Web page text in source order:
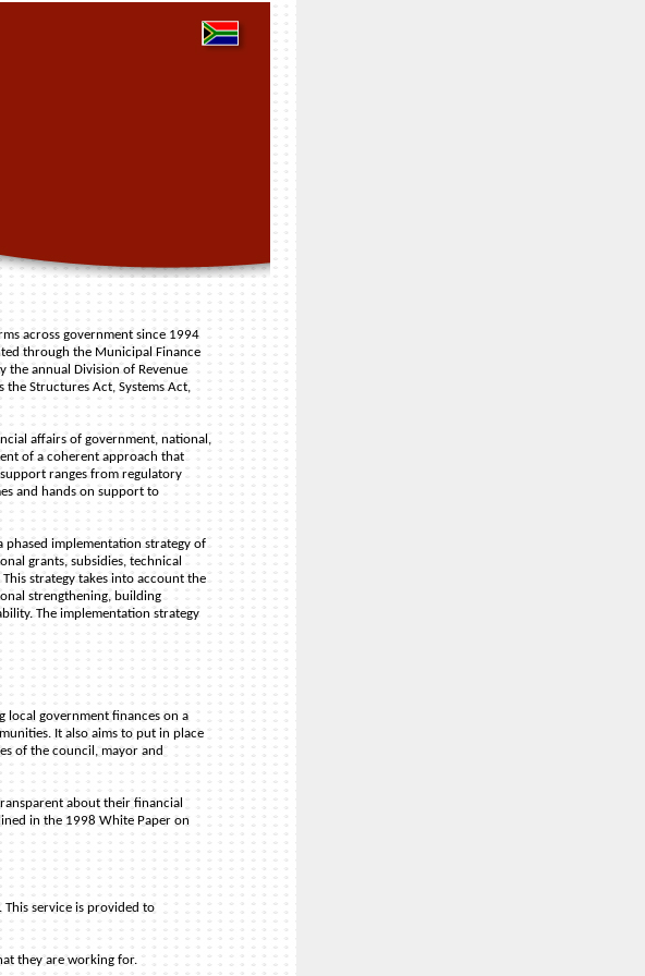
across government since 1994
through the Municipal Finance
the annual Division of Revenue
the Structures Act, Systems Act,
affairs of government, national,
of a coherent approach that
ranges from regulatory
and hands on support to
phased implementation strategy of
grants, subsidies, technical
strategy takes into account the
strengthening, building
The implementation strategy
local government finances on a
It also aims to put in place
of the council, mayor and
about their financial
in the 1998 White Paper on
service is provided to
they are working for.